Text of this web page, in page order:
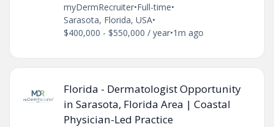
myDermRecruiter•Full-time•
Sarasota, Florida, USA•
$400,000 - $550,000 / year•1m ago
Florida - Dermatologist Opportunity
in Sarasota, Florida Area | Coastal
Physician-Led Practice